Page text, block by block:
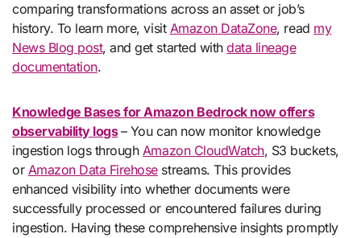
comparing transformations across an asset or job’s
history. To learn more, visit Amazon DataZone, read my
News Blog post, and get started withdata lineage
documentation.
Knowledge Bases for Amazon Bedrock now offers
observability logs– You can now monitor knowledge
ingestion logs through Amazon CloudWatch, S3 buckets,
or Amazon Data Firehosestreams. This provides
enhanced visibility into whether documents were
successfully processed or encountered failures during
ingestion. Having these comprehensive insights promptly